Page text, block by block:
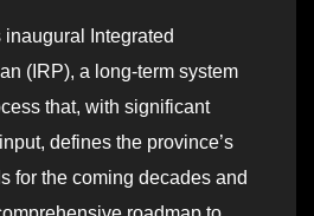
Integrated
(IRP), a long-term system
that, with significant
defines the province’s
for the coming decades and